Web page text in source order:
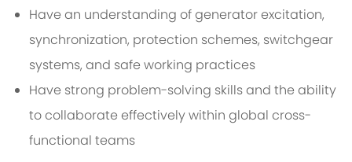
Have an understanding of generator excitation,
synchronization, protection schemes, switchgear
systems, and safe working practices
Have strong problem-solving skills and the ability
to collaborate effectively within global cross-
functional teams